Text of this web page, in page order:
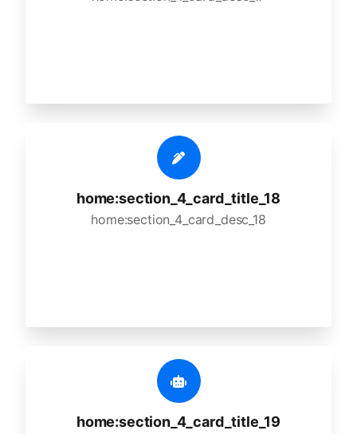
home:section_4_card_title_18
home:section_4_card_desc_18
home:section_4_card_title_19